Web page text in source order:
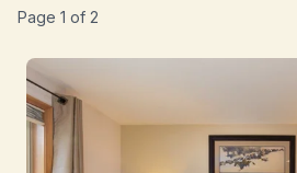
Page 1 of 2